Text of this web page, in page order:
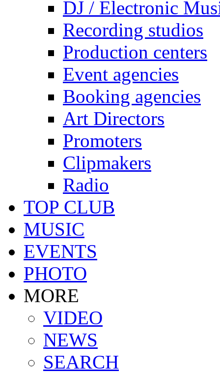
DJ / Electronic
Recording studios
Production centers
Event agencies
Booking agencies
Art Directors
Promoters
Clipmakers
Radio
TOP CLUB
MUSIC
EVENTS
PHOTO
MORE
VIDEO
NEWS
SEARCH